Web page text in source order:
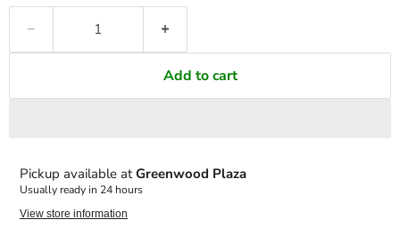
Add to cart
Pickup available atGreenwood Plaza
Usually ready in 24 hours
View store information